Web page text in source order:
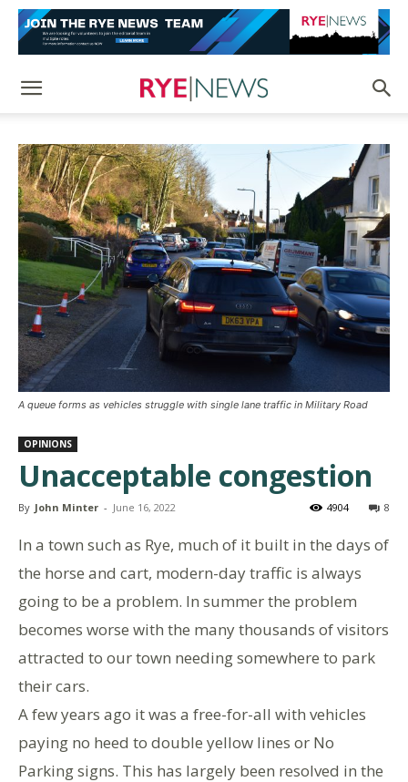
A queue forms as vehicles struggle with single lane traffic in Military Road
OPINIONS
Unacceptable congestion
By John Minter - June 16, 2022 8
4904
In a town such as Rye, much of it built in the days of
the horse and cart, modern-day traffic is always
going to be a problem. In summer the problem
becomes worse with the many thousands of visitors
attracted to our town needing somewhere to park
their cars.
A few years ago it was a free-for-all with vehicles
paying no heed to double yellow lines or No
Parking signs. This has largely been resolved in the